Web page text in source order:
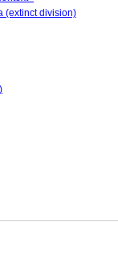
(extinct division)